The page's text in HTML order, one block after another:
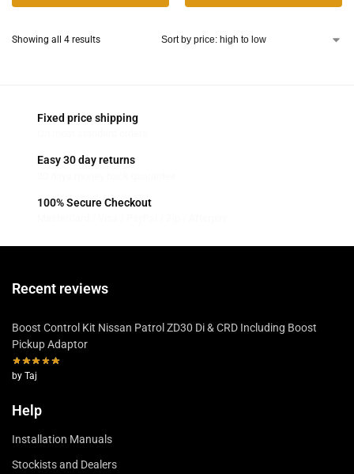
Showing all 4 results
Fixed price shipping
Easy 30 day returns
100% Secure Checkout
Recent reviews
Boost Control Kit Nissan Patrol ZD30 Di & CRD Including Boost
Pickup Adaptor
by Taj
Help
Installation Manuals
Stockists and Dealers